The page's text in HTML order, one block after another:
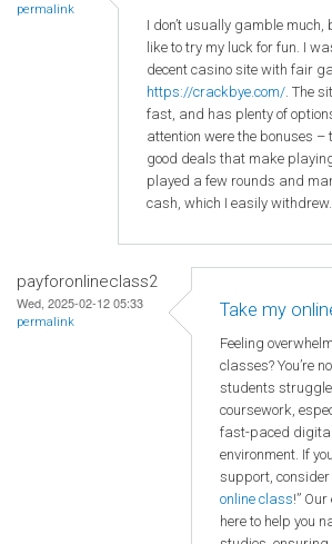
permalink
I don’t usually gamble much,
like to try my luck for fun. I
decent casino site with fair
https://crackbye.com/ . The
fast, and has plenty of
attention were the bonuses –
good deals that make
played a few rounds and
cash, which I easily withdrew.
payforonlineclass2
Wed, 2025-02-12 05:33
permalink
Take my
Feeling
classes? You’re
students
coursework,
fast-paced
environment. If
support, consider
online class!”
here to help you